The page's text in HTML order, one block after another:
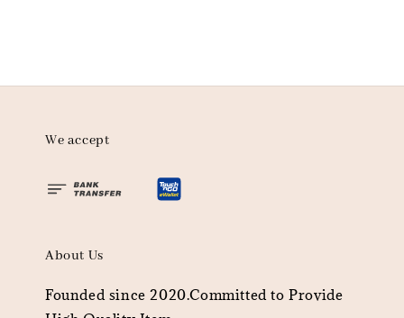
We accept
About Us
Founded since 2020.Committed to Provide